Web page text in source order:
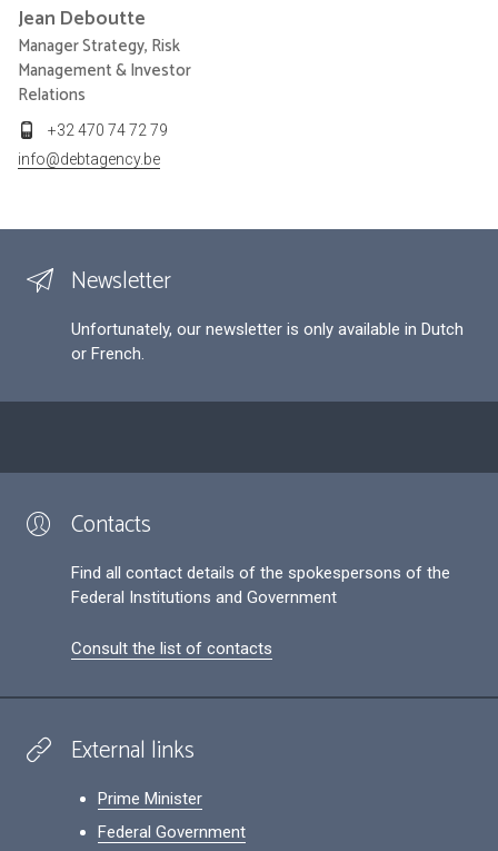
Jean Deboutte
Manager Strategy, Risk
Management & Investor
Relations
+32 470 74 72 79
info@debtagency.be
Newsletter
Unfortunately, our newsletter is only available in Dutch
or French.
Contacts
Find all contact details of the spokespersons of the
Federal Institutions and Government
Consult the list of contacts
External links
Prime Minister
Federal Government